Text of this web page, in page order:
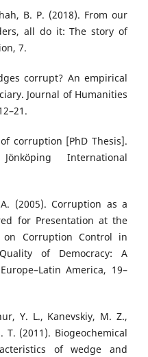
B. P. (2018). From our
all do it: The story of
7.
corrupt? An empirical
Journal of Humanities
corruption [PhD Thesis].
International
(2005). Corruption as a
for Presentation at the
on Corruption Control in
of Democracy: A
America, 19–
Y. L., Kanevskiy, M. Z.,
T. (2011). Biogeochemical
of wedge and